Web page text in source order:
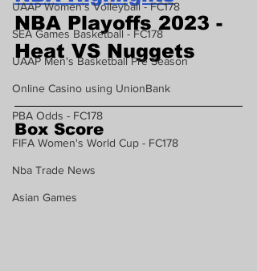
UAAP Women's Volleyball - FC178
SEA Games Basketball - FC178
UAAP Men's Basketball Pre Season
Online Casino using UnionBank
PBA Odds - FC178
FIFA Women's World Cup - FC178
Nba Trade News
Asian Games
NBA Playoffs 2023 -
Heat VS Nuggets
Box Score